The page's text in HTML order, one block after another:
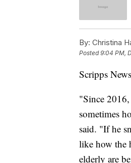
By: Christina
Posted9:04 PM,
Scripps
"Since
sometimes
said. "If he
like how the
elderly are